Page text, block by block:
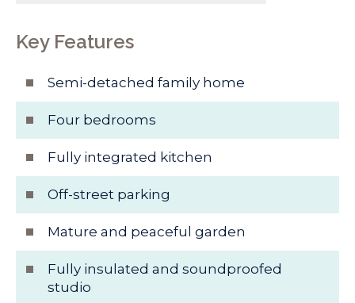
Key Features
Semi-detached family home
Four bedrooms
Fully integrated kitchen
Off-street parking
Mature and peaceful garden
Fully insulated and soundproofed
studio